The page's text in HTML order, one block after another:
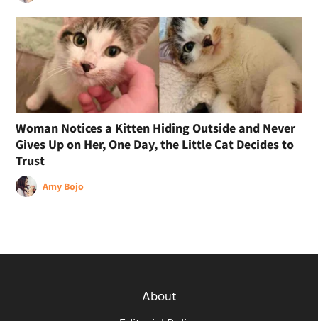
Woman Notices a Kitten Hiding Outside and Never
Gives Up on Her, One Day, the Little Cat Decides to
Trust
Amy Bojo
About